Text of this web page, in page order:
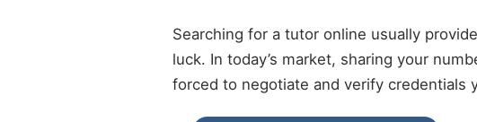
Searching for a tutor online usually
luck. In today’s market, sharing your
forced to negotiate and verify credentials